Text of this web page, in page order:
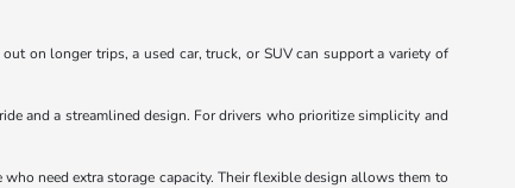
on longer trips, a used car, truck, or SUV can support a variety of
and a streamlined design. For drivers who prioritize simplicity and
need extra storage capacity. Their flexible design allows them to